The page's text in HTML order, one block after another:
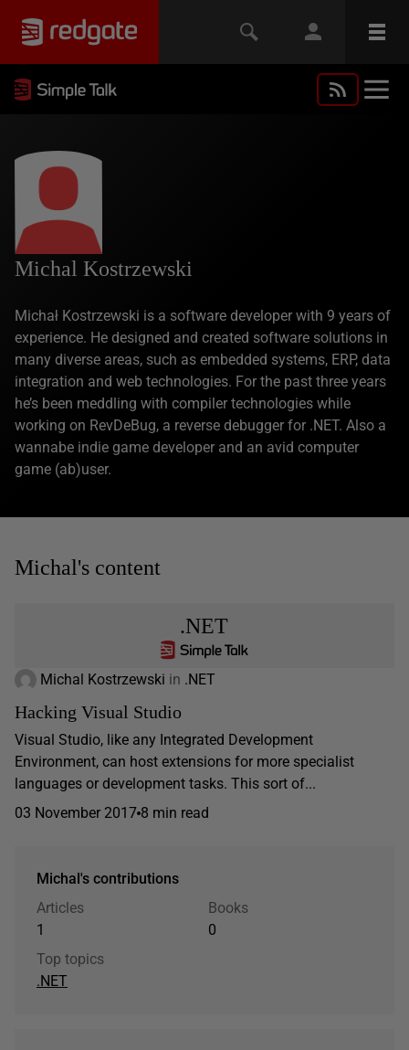
Michal Kostrzewski
Michał Kostrzewski is a software developer with 9 years of
experience. He designed and created software solutions in
many diverse areas, such as embedded systems, ERP, data
integration and web technologies. For the past three years
he’s been meddling with compiler technologies while
working on RevDeBug, a reverse debugger for .NET. Also a
wannabe indie game developer and an avid computer
game (ab)user.
Michal's content
.NET
Michal Kostrzewski in .NET
Hacking Visual Studio
Visual Studio, like any Integrated Development
Environment, can host extensions for more specialist
languages or development tasks. This sort of...
03 November 2017 8 min read
Michal's contributions
Articles
1
Books
0
Top topics
.NET